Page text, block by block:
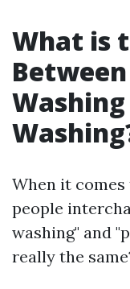
What is
When it
people
washing" and
really the